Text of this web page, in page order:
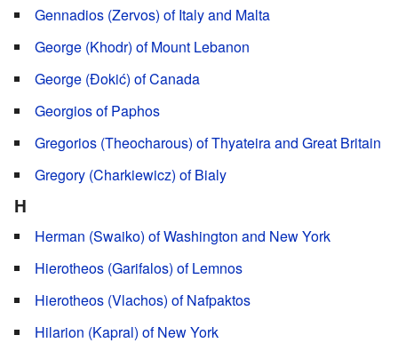
Gennadios (Zervos) of Italy and Malta
George (Khodr) of Mount Lebanon
George (Đokić) of Canada
Georgios of Paphos
Gregorios (Theocharous) of Thyateira and Great Britain
Gregory (Charkiewicz) of Bialy
H
Herman (Swaiko) of Washington and New York
Hierotheos (Garifalos) of Lemnos
Hierotheos (Vlachos) of Nafpaktos
Hilarion (Kapral) of New York